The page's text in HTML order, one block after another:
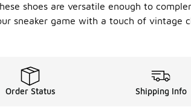
shoes are versatile enough to
sneaker game with a touch of vintage
Order Status Shipping Info